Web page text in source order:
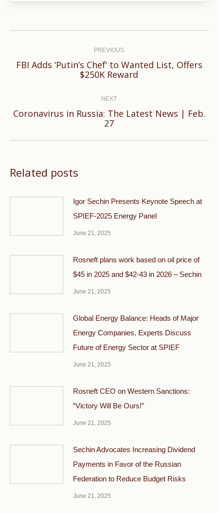
PREVIOUS
Previous
FBI Adds ‘Putin’s Chef’ to Wanted List, Offers
$250K Reward
NEXT
Next
Coronavirus in Russia: The Latest News | Feb.
27
Related posts
Igor Sechin Presents Keynote Speech at
SPIEF-2025 Energy Panel
June 21, 2025
Rosneft plans work based on oil price of
$45 in 2025 and $42-43 in 2026 – Sechin
June 21, 2025
Global Energy Balance: Heads of Major
Energy Companies, Experts Discuss
Future of Energy Sector at SPIEF
June 21, 2025
Rosneft CEO on Western Sanctions:
“Victory Will Be Ours!”
June 21, 2025
Sechin Advocates Increasing Dividend
Payments in Favor of the Russian
Federation to Reduce Budget Risks
June 21, 2025